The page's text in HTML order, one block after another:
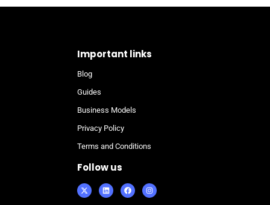
Important links
Blog
Guides
Business Models
Privacy Policy
Terms and Conditions
Follow us